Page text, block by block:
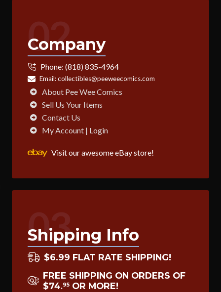
02
Company
Phone: (818) 835-4964
Email:collectibles@peeweecomics.com
About Pee Wee Comics
Sell Us Your Items
Contact Us
My Account | Login
Visit our awesome eBay store!
03
Shipping Info
$6.99 FLAT RATE SHIPPING!
FREE SHIPPING ON ORDERS OF
$74.95 OR MORE!